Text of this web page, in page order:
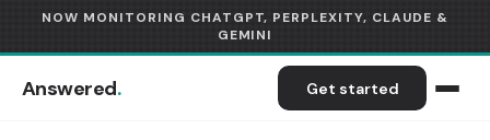
NOW MONITORING CHATGPT, PERPLEXITY, CLAUDE &
GEMINI
Answered. Get started